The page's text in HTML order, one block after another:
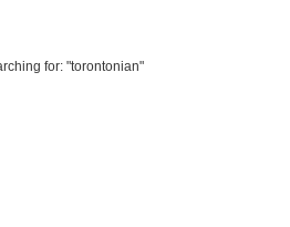
for: "torontonian"